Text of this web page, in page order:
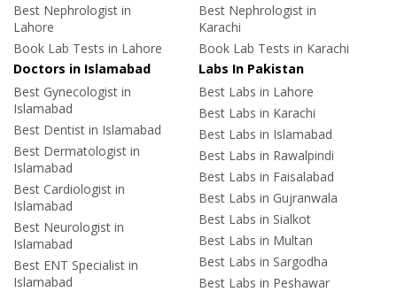
Best Nephrologist in
Lahore
Book Lab Tests in Lahore
Best Nephrologist in
Karachi
Book Lab Tests in Karachi
Doctors in Islamabad
Best Gynecologist in
Islamabad
Best Dentist in Islamabad
Best Dermatologist in
Islamabad
Best Cardiologist in
Islamabad
Best Neurologist in
Islamabad
Best ENT Specialist in
Islamabad
Labs In Pakistan
Best Labs in Lahore
Best Labs in Karachi
Best Labs in Islamabad
Best Labs in Rawalpindi
Best Labs in Faisalabad
Best Labs in Gujranwala
Best Labs in Sialkot
Best Labs in Multan
Best Labs in Sargodha
Best Labs in Peshawar